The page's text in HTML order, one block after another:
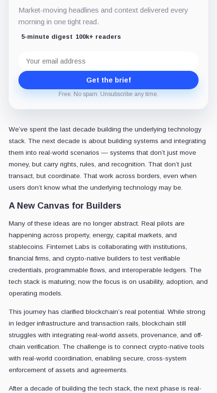
Market-moving headlines and context delivered every
morning in one tight read.
5-minute digest 100k+ readers
address
Get the brief
Free. No spam. Unsubscribe any time.
We’ve spent the last decade building the underlying technology
stack. The next decade is about building systems and integrating
them into real-world scenarios — systems that don’t just move
money, but carry rights, rules, and recognition. That don’t just
transact, but coordinate. That work across borders, even when
users don’t know what the underlying technology may be.
A New Canvas for Builders
Many of these ideas are no longer abstract. Real pilots are
happening across property, energy, capital markets, and
stablecoins. Finternet Labs is collaborating with institutions,
financial firms, and crypto-native builders to test verifiable
credentials, programmable flows, and interoperable ledgers. The
tech stack is maturing; now the focus is on usability, adoption, and
operating models.
This journey has clarified blockchain’s real potential. While strong
in ledger infrastructure and transaction rails, blockchain still
struggles with integrating real-world assets, provenance, and off-
chain verification. The challenge is to connect crypto-native tools
with real-world coordination, enabling secure, cross-system
enforcement of assets and agreements.
After a decade of building the tech stack, the next phase is real-